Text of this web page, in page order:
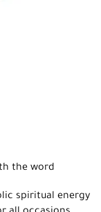
the word
spiritual energy